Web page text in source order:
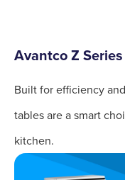
Avantco Z
Built for efficiency
tables are a smart
kitchen.